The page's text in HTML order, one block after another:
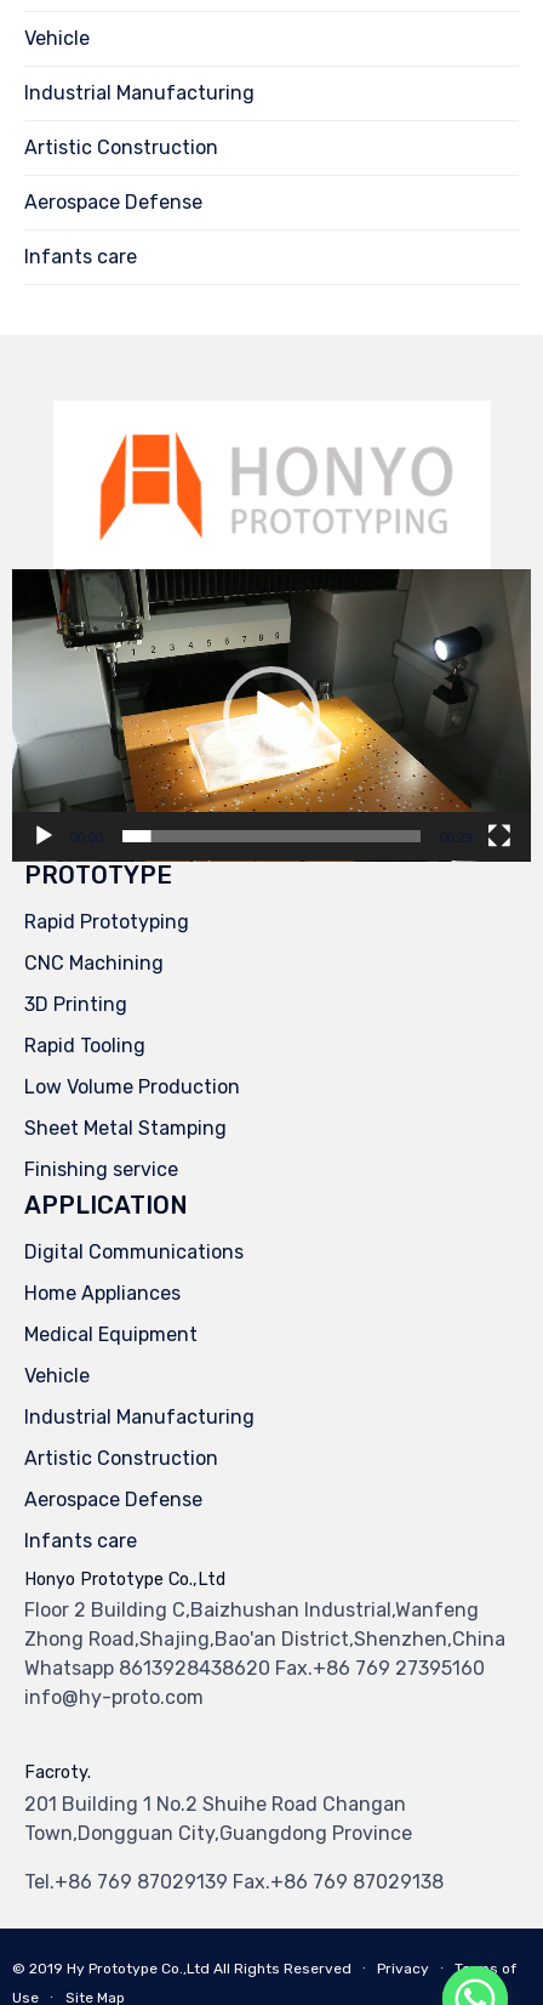
Vehicle
Industrial Manufacturing
Artistic Construction
Aerospace Defense
Infants care
Video
Player
00:00 00:29
PROTOTYPE
Rapid Prototyping
CNC Machining
3D Printing
Rapid Tooling
Low Volume Production
Sheet Metal Stamping
Finishing service
APPLICATION
Digital Communications
Home Appliances
Medical Equipment
Vehicle
Industrial Manufacturing
Artistic Construction
Aerospace Defense
Infants care
Honyo Prototype Co.,Ltd
Floor 2 Building C,Baizhushan Industrial,Wanfeng
Zhong Road,Shajing,Bao'an District,Shenzhen,China
Whatsapp 8613928438620 Fax.+86 769 27395160
info@hy-proto.com
Facroty.
201 Building 1 No.2 Shuihe Road Changan
Town,Dongguan City,Guangdong Province
Tel.+86 769 87029139 Fax.+86 769 87029138
© 2019 Hy Prototype Co.,Ltd All Rights Reserved ∙ Privacy ∙ Terms of
Use ∙ Site Map